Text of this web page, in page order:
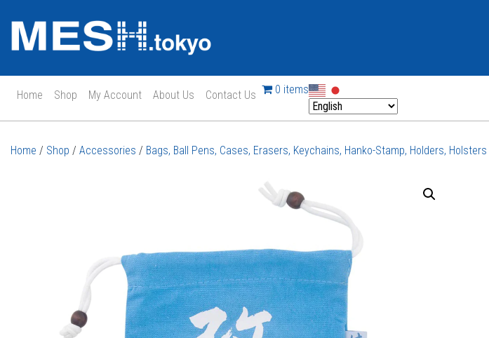
Main Navigation
Home Shop My Account About Us Contact Us 0 items
Home / Shop / Accessories / Bags, Ball Pens, Cases, Erasers, Keychains, Hanko-Stamp, Holders, Holsters